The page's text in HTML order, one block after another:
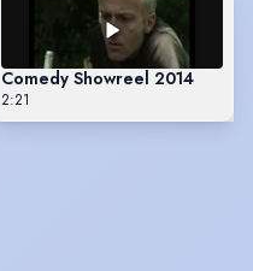
Comedy Showreel 2014
2:21